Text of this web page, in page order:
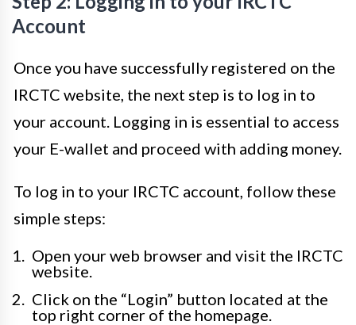
Account
Once you have successfully registered on the
IRCTC website, the next step is to log in to
your account. Logging in is essential to access
your E-wallet and proceed with adding money.
To log in to your IRCTC account, follow these
simple steps:
Open your web browser and visit the IRCTC
website.
Click on the “Login” button located at the
top right corner of the homepage.